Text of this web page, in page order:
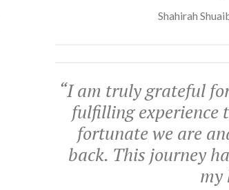
Shahirah
“I am truly grateful
fulfilling experience
fortunate we are
back. This journey
my